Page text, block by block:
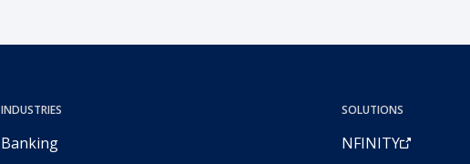
INDUSTRIES
Banking
SOLUTIONS
NFINITY